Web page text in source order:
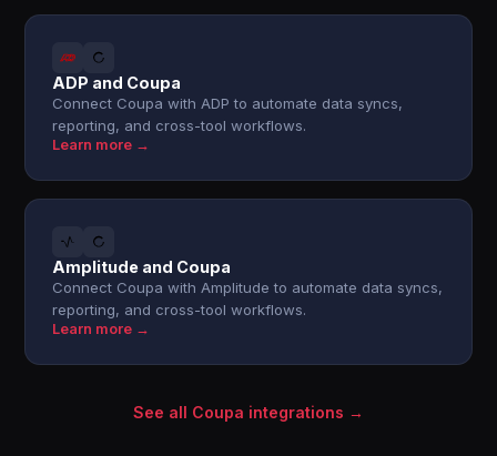
ADP and Coupa
Connect Coupa with ADP to automate data syncs,
reporting, and cross-tool workflows.
Learn more →
Amplitude and Coupa
Connect Coupa with Amplitude to automate data syncs,
reporting, and cross-tool workflows.
Learn more →
See all Coupa integrations →